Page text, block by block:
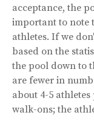
acceptance, the
important to note
athletes. If we
based on the
the pool down to
are fewer in
about 4-5
walk-ons; the